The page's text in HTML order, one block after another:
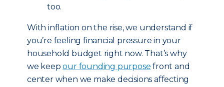
too.
With inflation on the rise, we understand if
you’re feeling financial pressure in your
household budget right now. That’s why
we keepour founding purpose front and
center when we make decisions affecting